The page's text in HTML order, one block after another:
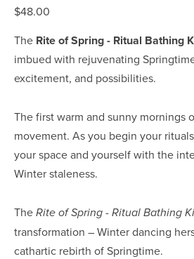
$48.00
The Rite of Spring - Ritual Bathing
imbued with rejuvenating
excitement, and possibilities.
The first warm and sunny mornings
movement. As you begin your
your space and yourself with the
Winter staleness.
The Rite of Spring - Ritual Bathing
transformation – Winter dancing
cathartic rebirth of Springtime.